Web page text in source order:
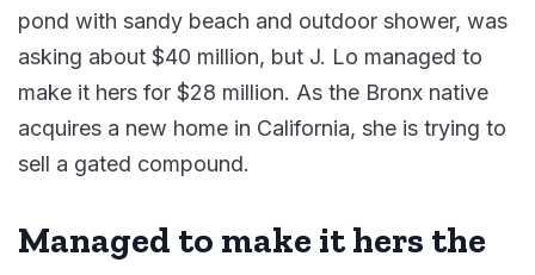
pond with sandy beach and outdoor shower, was
asking about $40 million, but J. Lo managed to
make it hers for $28 million. As the Bronx native
acquires a new home in California, she is trying to
sell a gated compound.
Managed to make it hers the